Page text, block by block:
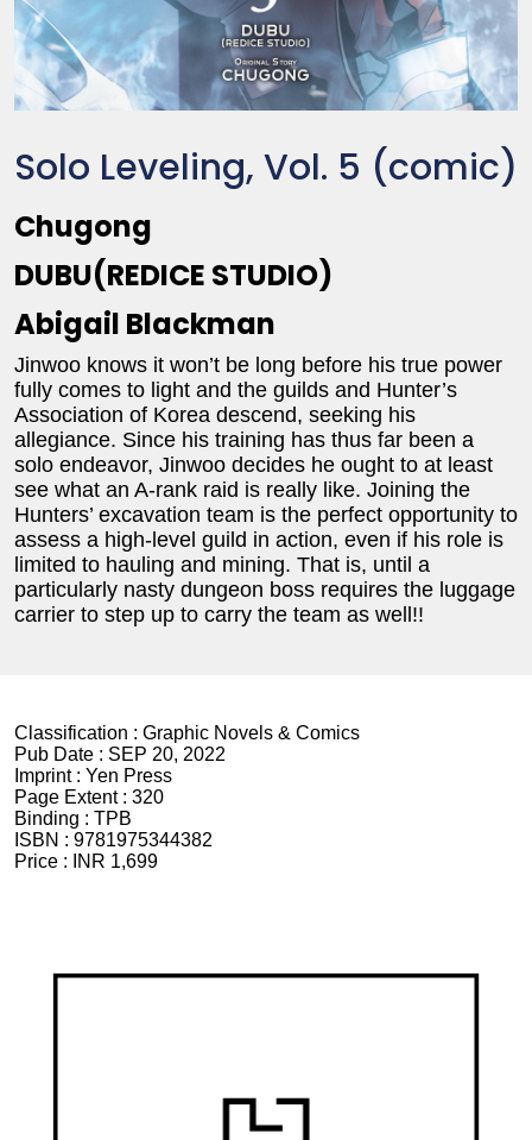
Solo Leveling, Vol. 5 (comic)
Chugong
DUBU(REDICE STUDIO)
Abigail Blackman
Jinwoo knows it won’t be long before his true power
fully comes to light and the guilds and Hunter’s
Association of Korea descend, seeking his
allegiance. Since his training has thus far been a
solo endeavor, Jinwoo decides he ought to at least
see what an A-rank raid is really like. Joining the
Hunters’ excavation team is the perfect opportunity to
assess a high-level guild in action, even if his role is
limited to hauling and mining. That is, until a
particularly nasty dungeon boss requires the luggage
carrier to step up to carry the team as well!!
Classification : Graphic Novels & Comics
Pub Date : SEP 20, 2022
Imprint : Yen Press
Page Extent : 320
Binding : TPB
ISBN : 9781975344382
Price :
INR 1,699